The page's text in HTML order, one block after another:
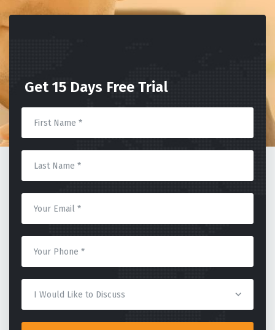
Get 15 Days Free Trial